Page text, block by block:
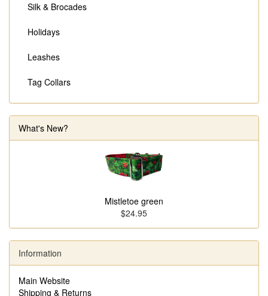
Silk & Brocades
Holidays
Leashes
Tag Collars
What's New?
Mistletoe green
$24.95
Information
Main Website
Shipping & Returns